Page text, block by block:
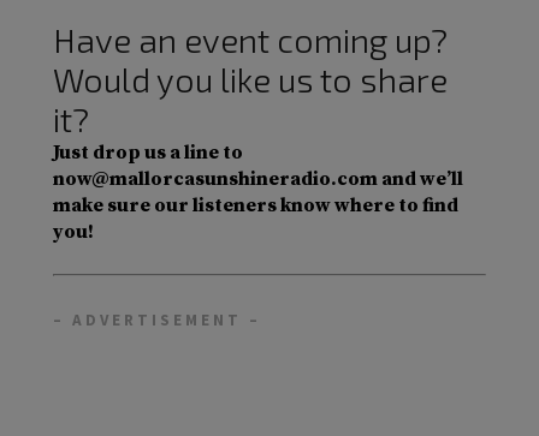
Have an event coming up?
Would you like us to share
it?
Just drop us a line to
now@mallorcasunshineradio.com and we’ll
make sure our listeners know where to find
you!
– ADVERTISEMENT –